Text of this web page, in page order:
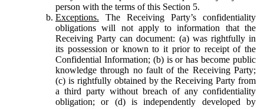
person with the terms of this Section 5.
Exceptions. The Receiving Party’s confidentiality
obligations will not apply to information that the
Receiving Party can document: (a) was rightfully in
its possession or known to it prior to receipt of the
Confidential Information; (b) is or has become public
knowledge through no fault of the Receiving Party;
(c) is rightfully obtained by the Receiving Party from
a third party without breach of any confidentiality
obligation; or (d) is independently developed by